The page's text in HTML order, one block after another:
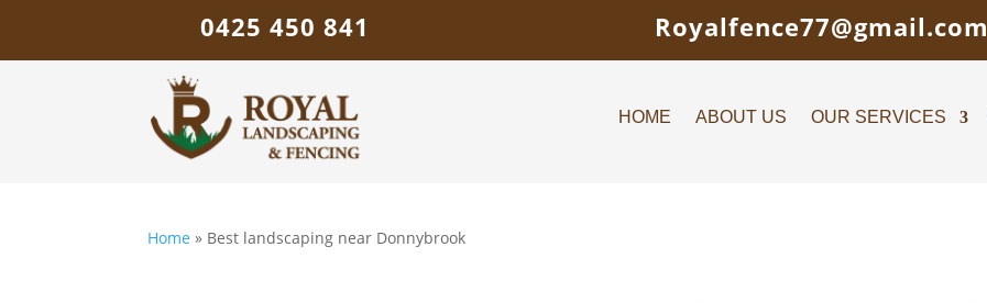
0425 450 841 Royalfence77@gmail.com
HOME ABOUT US OUR SERVICES
Home » Best landscaping near Donnybrook